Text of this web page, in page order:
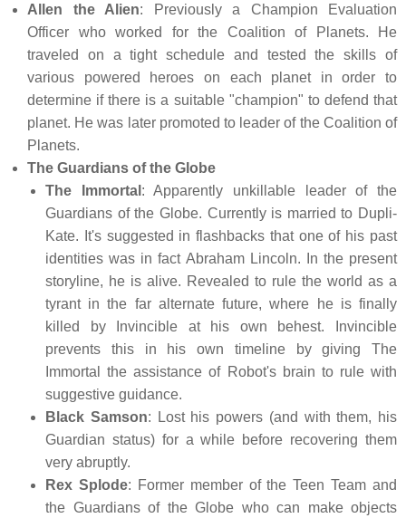
Allen the Alien: Previously a Champion Evaluation
Officer who worked for the Coalition of Planets. He
traveled on a tight schedule and tested the skills of
various powered heroes on each planet in order to
determine if there is a suitable "champion" to defend that
planet. He was later promoted to leader of the Coalition of
Planets.
The Guardians of the Globe
The Immortal : Apparently unkillable leader of the
Guardians of the Globe. Currently is married to Dupli-
Kate. It's suggested in flashbacks that one of his past
identities was in fact Abraham Lincoln. In the present
storyline, he is alive. Revealed to rule the world as a
tyrant in the far alternate future, where he is finally
killed by Invincible at his own behest. Invincible
prevents this in his own timeline by giving The
Immortal the assistance of Robot's brain to rule with
suggestive guidance.
Black Samson: Lost his powers (and with them, his
Guardian status) for a while before recovering them
very abruptly.
Rex Splode: Former member of the Teen Team and
the Guardians of the Globe who can make objects